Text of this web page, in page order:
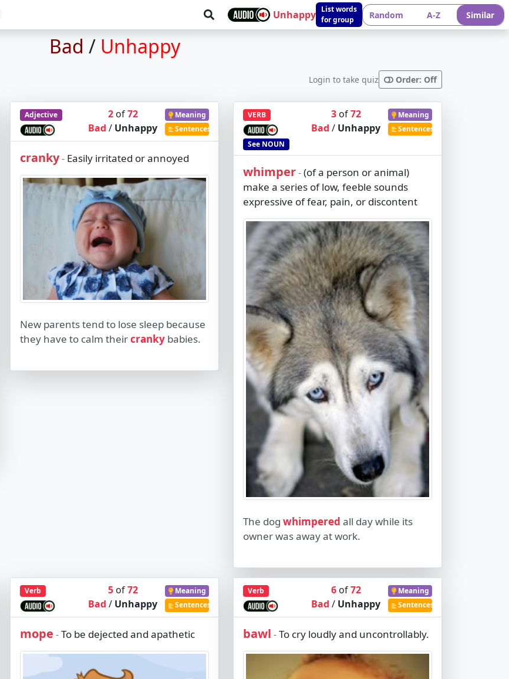
Unhappy List words
for group
Random A-Z Similar
Bad / Unhappy
Login to take quiz Order: Off
Adjective 2of72
Bad/ Unhappy
Meaning
Sentences
cranky- Easily irritated or annoyed
New parents tend to lose sleep because
they have to calm theircranky babies.
VERB
See NOUN
3of72
Bad/ Unhappy
Meaning
Sentences
whimper-(of a person or animal)
make a series of low, feeble sounds
expressive of fear, pain, or discontent
The dog whimpered all day while its
owner was away at work.
Verb 5of72
Bad/ Unhappy
Meaning
Sentences
mope -To be dejected and apathetic
Verb 6of72
Bad/ Unhappy
Meaning
Sentences
bawl -To cry loudly and uncontrollably.